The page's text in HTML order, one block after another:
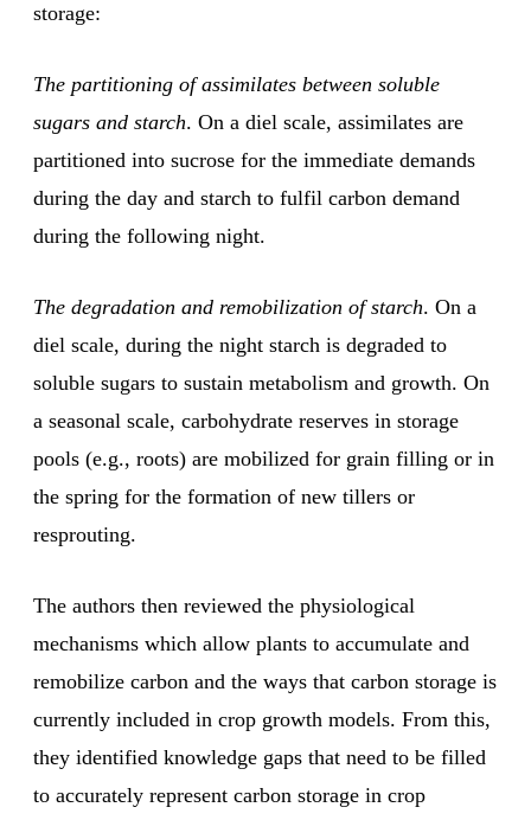
storage:
The partitioning of assimilates between soluble
sugars and starch. On a diel scale, assimilates are
partitioned into sucrose for the immediate demands
during the day and starch to fulfil carbon demand
during the following night.
The degradation and remobilization of starch. On a
diel scale, during the night starch is degraded to
soluble sugars to sustain metabolism and growth. On
a seasonal scale, carbohydrate reserves in storage
pools (e.g., roots) are mobilized for grain filling or in
the spring for the formation of new tillers or
resprouting.
The authors then reviewed the physiological
mechanisms which allow plants to accumulate and
remobilize carbon and the ways that carbon storage is
currently included in crop growth models. From this,
they identified knowledge gaps that need to be filled
to accurately represent carbon storage in crop